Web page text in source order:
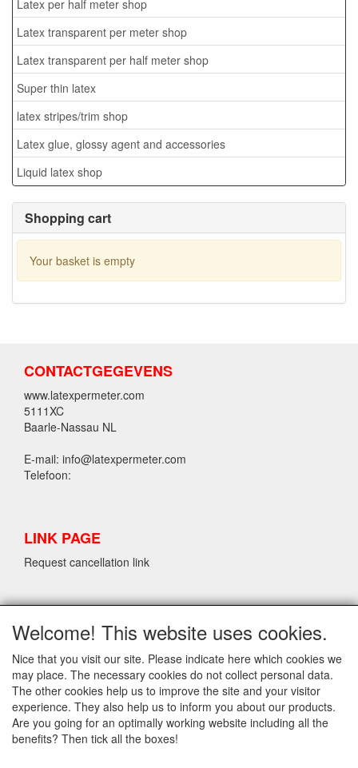
Latex per half meter shop
Latex transparent per meter shop
Latex transparent per half meter shop
Super thin latex
latex stripes/trim shop
Latex glue, glossy agent and accessories
Liquid latex shop
Shopping cart
Your basket is empty
CONTACTGEGEVENS
www.latexpermeter.com
5111XC
Baarle-Nassau NL
E-mail: info@latexpermeter.com
Telefoon:
LINK PAGE
Request cancellation link
Request cancellation link
INFO
Delivery and Conditions
Contact
Welcome! This website uses cookies.
Nice that you visit our site. Please indicate here which cookies we
may place. The necessary cookies do not collect personal data.
The other cookies help us to improve the site and your visitor
experience. They also help us to inform you about our products.
Are you going for an optimally working website including all the
benefits? Then tick all the boxes!